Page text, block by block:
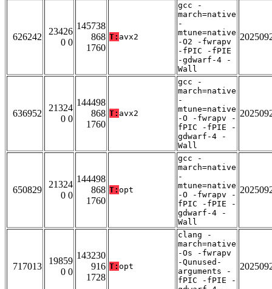
626242
23426
0 0
145738
868
1760
T: avx2
gcc -
march=native
-
mtune=native
-O2 -fwrapv
-fPIC -fPIE
-gdwarf-4 -
Wall
636952
21324
0 0
144498
868
1760
T: avx2
gcc -
march=native
-
mtune=native
-O -fwrapv -
fPIC -fPIE -
gdwarf-4 -
Wall
650829
21324
0 0
144498
868
1760
T: opt
gcc -
march=native
-
mtune=native
-O -fwrapv -
fPIC -fPIE -
gdwarf-4 -
Wall
717013
19859
0 0
143230
916
1728
T: opt
clang -
march=native
-Os -fwrapv
-Qunused-
arguments -
fPIC -fPIE -